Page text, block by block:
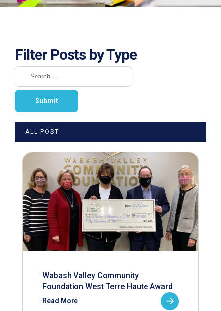
Filter Posts by Type
ALL POST
Wabash Valley Community
Foundation West Terre Haute Award
Read More